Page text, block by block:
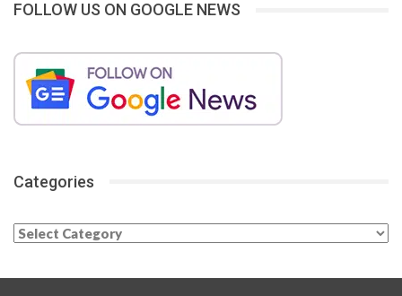
FOLLOW US ON GOOGLE NEWS
Categories
Categories